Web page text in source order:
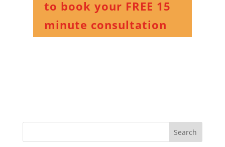
to book your FREE 15
minute consultation